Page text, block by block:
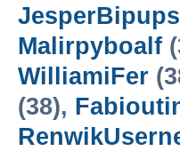
Malirpyboalf
WilliamiFer
(38),